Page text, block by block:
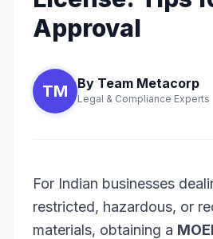
Approval
TM By Team Metacorp
Legal & Compliance Experts
For Indian businesses
restricted, hazardous, or
materials, obtaining a